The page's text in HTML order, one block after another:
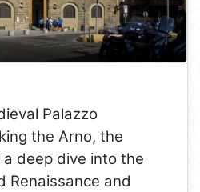
Palazzo
the Arno, the
a deep dive into the
Renaissance and